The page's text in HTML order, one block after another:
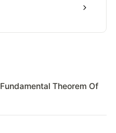
Fundamental Theorem Of